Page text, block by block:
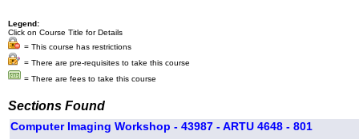
Legend:
Click on Course Title for Details
= This course has restrictions
= There are pre-requisites to take this course
= There are fees to take this course
Sections Found
Computer Imaging Workshop - 43987 - ARTU 4648 - 801